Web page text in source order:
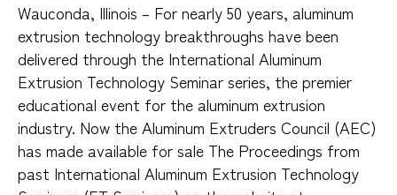
Wauconda, Illinois – For nearly 50 years, aluminum
extrusion technology breakthroughs have been
delivered through the International Aluminum
Extrusion Technology Seminar series, the premier
educational event for the aluminum extrusion
industry. Now the Aluminum Extruders Council (AEC)
has made available for sale The Proceedings from
past International Aluminum Extrusion Technology